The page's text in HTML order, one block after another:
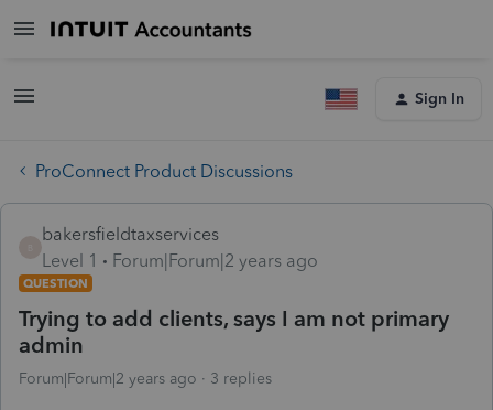
Sign In
ProConnect Product Discussions
bakersfieldtaxservices
Level 1
Forum|Forum|2 years ago
QUESTION
Trying to add clients, says I am not primary
admin
Forum|Forum|2 years ago 3 replies